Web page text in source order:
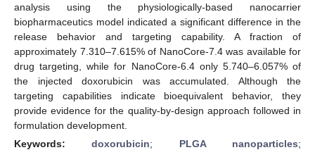
analysis using the physiologically-based nanocarrier
biopharmaceutics model indicated a significant difference in the
release behavior and targeting capability. A fraction of
approximately 7.310–7.615% of NanoCore-7.4 was available for
drug targeting, while for NanoCore-6.4 only 5.740–6.057% of
the injected doxorubicin was accumulated. Although the
targeting capabilities indicate bioequivalent behavior, they
provide evidence for the quality-by-design approach followed in
formulation development.
Keywords:doxorubicin; PLGA nanoparticles;